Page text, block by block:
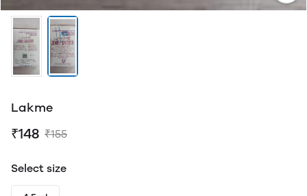
Lakme
₹148 ₹155
Select size